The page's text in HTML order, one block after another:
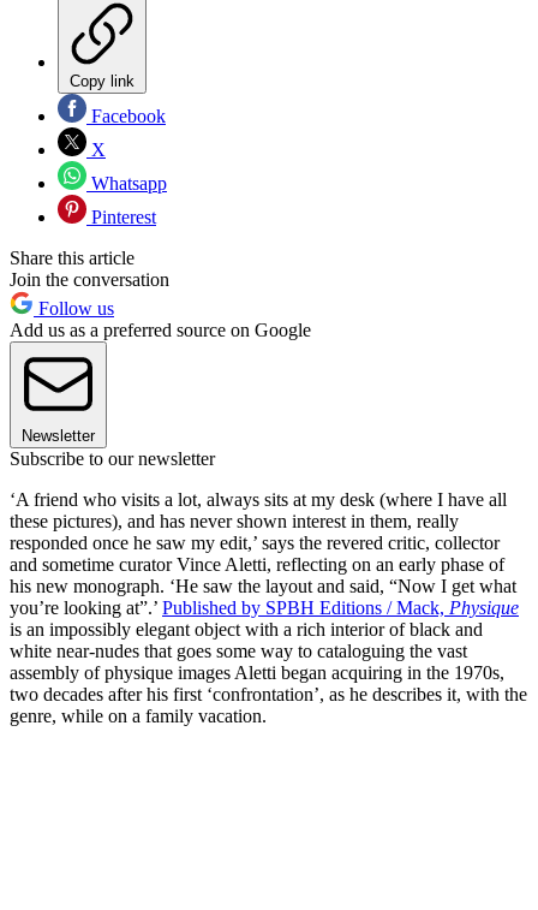
Copy link
Facebook
X
Whatsapp
Pinterest
Share this article
Join the conversation
Follow us
Add us as a preferred source on Google
Newsletter
Subscribe to our newsletter
‘A friend who visits a lot, always sits at my desk (where I have all
these pictures), and has never shown interest in them, really
responded once he saw my edit,’ says the revered critic, collector
and sometime curator Vince Aletti, reflecting on an early phase of
his new monograph. ‘He saw the layout and said, “Now I get what
you’re looking at”.’ Published by SPBH Editions / Mack, Physique
is an impossibly elegant object with a rich interior of black and
white near-nudes that goes some way to cataloguing the vast
assembly of physique images Aletti began acquiring in the 1970s,
two decades after his first ‘confrontation’, as he describes it, with the
genre, while on a family vacation.